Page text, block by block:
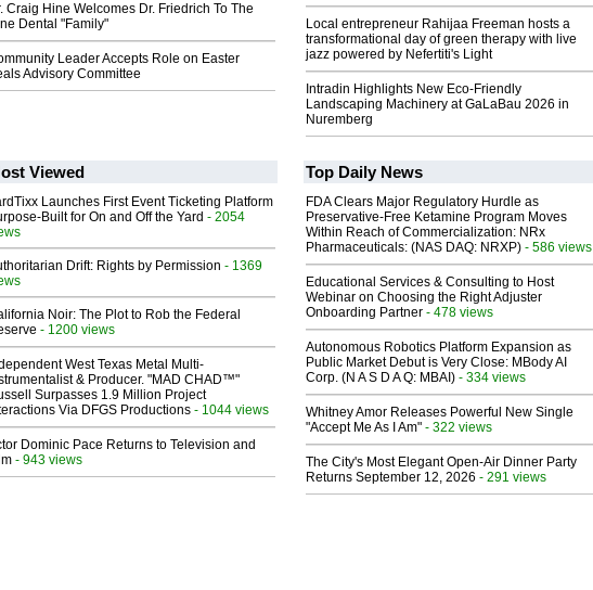
Craig Hine Welcomes Dr. Friedrich To The
Dental "Family"
Leader Accepts Role on Easter
Advisory Committee
Local entrepreneur Rahijaa Freeman hosts a
transformational day of green therapy with live
jazz powered by Nefertiti's Light
Intradin Highlights New Eco-Friendly
Landscaping Machinery at GaLaBau 2026 in
Nuremberg
Viewed
Launches First Event Ticketing Platform
Built for On and Off the Yard - 2054
Drift: Rights by Permission - 1369
Noir: The Plot to Rob the Federal
- 1200 views
West Texas Metal Multi-
& Producer. "MAD CHAD™"
Surpasses 1.9 Million Project
Via DFGS Productions - 1044 views
Dominic Pace Returns to Television and
- 943 views
Top Daily News
FDA Clears Major Regulatory Hurdle as
Preservative-Free Ketamine Program Moves
Within Reach of Commercialization: NRx
Pharmaceuticals: (NAS DAQ: NRXP) - 586 views
Educational Services & Consulting to Host
Webinar on Choosing the Right Adjuster
Onboarding Partner - 478 views
Autonomous Robotics Platform Expansion as
Public Market Debut is Very Close: MBody AI
Corp. (N A S D A Q: MBAI) - 334 views
Whitney Amor Releases Powerful New Single
"Accept Me As I Am" - 322 views
The City's Most Elegant Open-Air Dinner Party
Returns September 12, 2026 - 291 views